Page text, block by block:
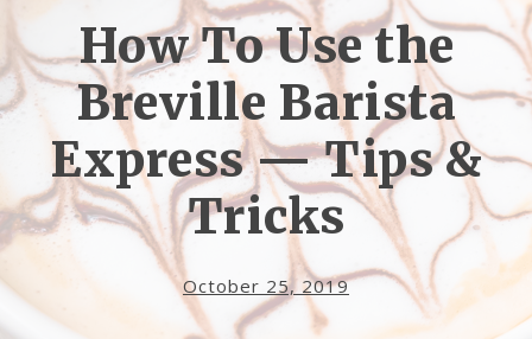
How To Use the
Breville Barista
Express — Tips &
Tricks
October 25, 2019